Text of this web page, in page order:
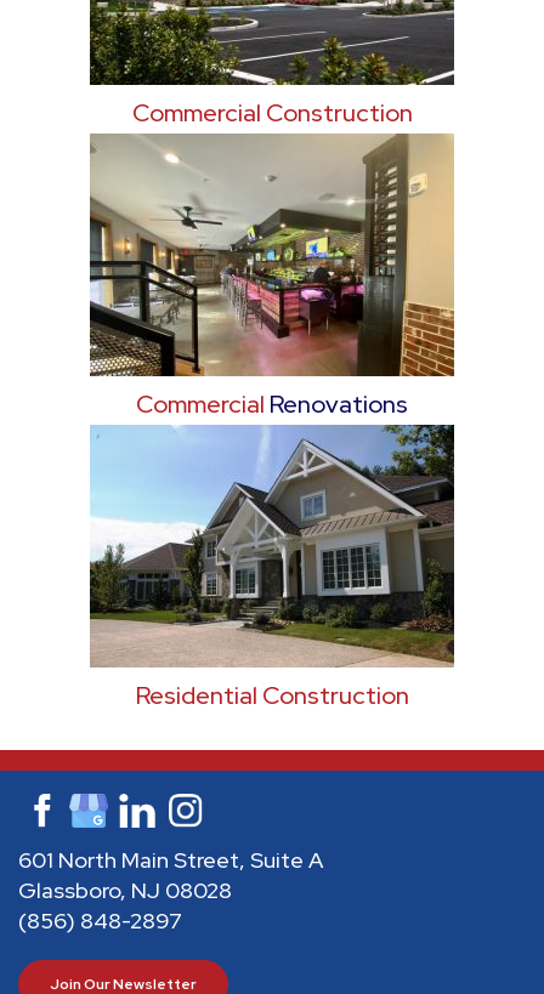
Commercial Construction
Commercial Renovations
Residential Construction
601 North Main Street, Suite A
Glassboro, NJ 08028
(856) 848-2897
Join Our Newsletter